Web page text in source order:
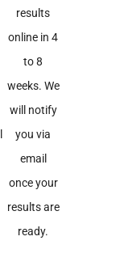
results
online in 4
to 8
weeks. We
will notify
you via
email
once your
results are
ready.